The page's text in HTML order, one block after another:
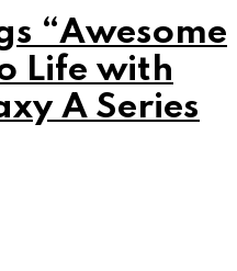
“Awesome
Life with
A Series